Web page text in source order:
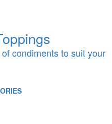
condiments to suit your